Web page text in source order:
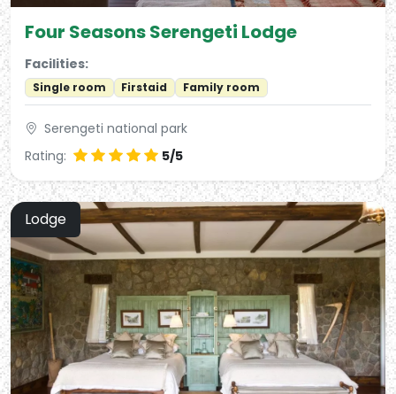
Four Seasons Serengeti Lodge
Facilities:
Single room Firstaid Family room
Serengeti national park
Rating:
5/5
Lodge